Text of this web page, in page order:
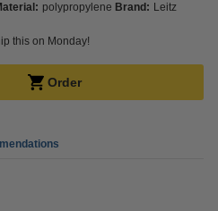
polypropylene Brand: Leitz
this on Monday!
Order